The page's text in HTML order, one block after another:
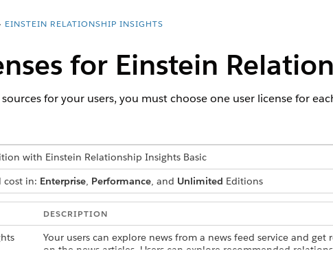
EINSTEIN RELATIONSHIP INSIGHTS
for Einstein
for your users, you must choose one user license for
with Einstein Relationship Insights Basic
cost in: Enterprise, Performance, and Unlimited Editions
DESCRIPTION
Your users can explore news from a news feed service and
on the news articles. Users can explore recommended